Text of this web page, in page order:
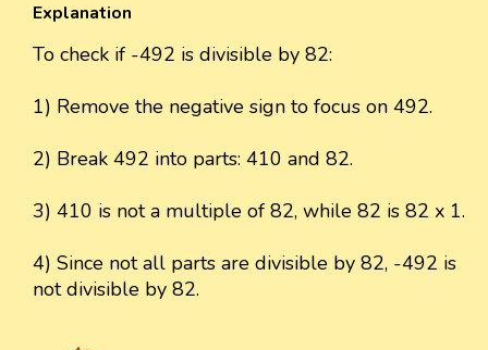
Explanation
To check if -492 is divisible by 82:
1) Remove the negative sign to focus on 492.
2) Break 492 into parts: 410 and 82.
3) 410 is not a multiple of 82, while 82 is 82 x 1.
4) Since not all parts are divisible by 82, -492 is
not divisible by 82.